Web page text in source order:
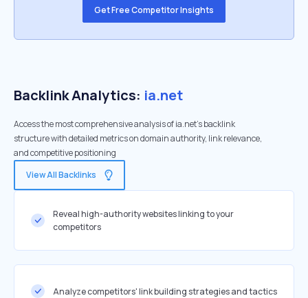
Get Free Competitor Insights
Backlink Analytics: ia.net
Access the most comprehensive analysis of ia.net's backlink
structure with detailed metrics on domain authority, link relevance,
and competitive positioning
View All Backlinks
Reveal high-authority websites linking to your
competitors
Analyze competitors' link building strategies and tactics